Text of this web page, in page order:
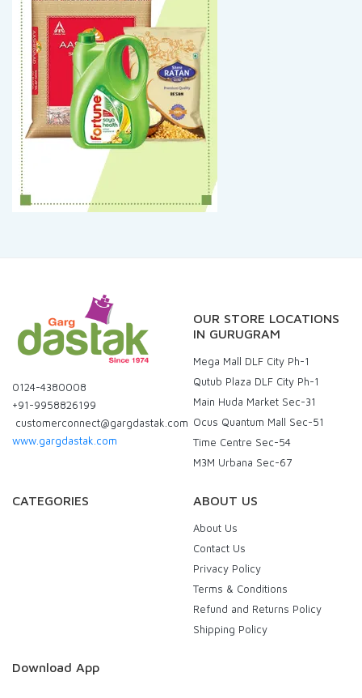
0124-4380008
+91-9958826199
customerconnect@gargdastak.com
www.gargdastak.com
OUR STORE LOCATIONS
IN GURUGRAM
Mega Mall DLF City Ph-1
Qutub Plaza DLF City Ph-1
Main Huda Market Sec-31
Ocus Quantum Mall Sec-51
Time Centre Sec-54
M3M Urbana Sec-67
CATEGORIES ABOUT US
About Us
Contact Us
Privacy Policy
Terms & Conditions
Refund and Returns Policy
Shipping Policy
Download App